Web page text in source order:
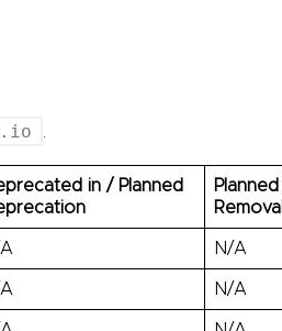
.
in / Planned
Planned
Removal
N/A
N/A